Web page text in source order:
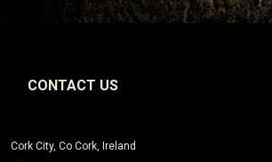
CONTACT US
Cork City, Co Cork, Ireland